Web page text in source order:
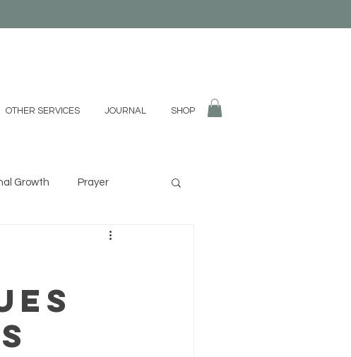
OTHER SERVICES JOURNAL SHOP
Growth Prayer
Divination